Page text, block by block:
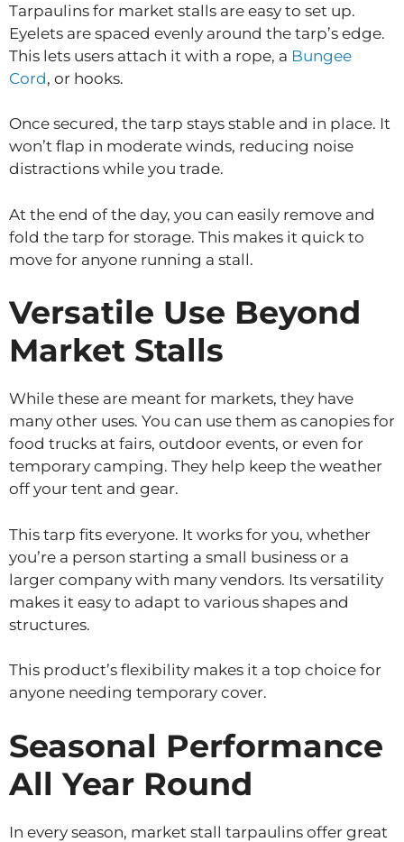
Tarpaulins for market stalls are easy to set up.
Eyelets are spaced evenly around the tarp’s edge.
This lets users attach it with a rope, a Bungee
Cord, or hooks.
Once secured, the tarp stays stable and in place. It
won’t flap in moderate winds, reducing noise
distractions while you trade.
At the end of the day, you can easily remove and
fold the tarp for storage. This makes it quick to
move for anyone running a stall.
Versatile Use Beyond
Market Stalls
While these are meant for markets, they have
many other uses. You can use them as canopies for
food trucks at fairs, outdoor events, or even for
temporary camping. They help keep the weather
off your tent and gear.
This tarp fits everyone. It works for you, whether
you’re a person starting a small business or a
larger company with many vendors. Its versatility
makes it easy to adapt to various shapes and
structures.
This product’s flexibility makes it a top choice for
anyone needing temporary cover.
Seasonal Performance
All Year Round
In every season, market stall tarpaulins offer great